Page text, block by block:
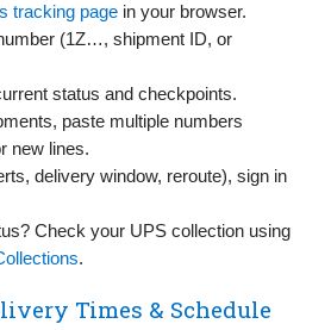
tracking page in your browser.
(1Z…, shipment ID, or
status and checkpoints.
paste multiple numbers
new lines.
delivery window, reroute), sign in
Check your UPS collection using
.
Times & Schedule